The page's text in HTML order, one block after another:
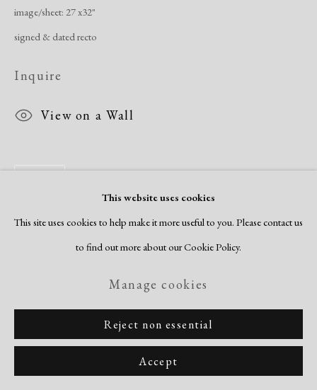
Copyright © 2026 Dolan Maxwell
Site by Artlogic
This website uses cookies
This site uses cookies to help make it more useful to you. Please contact us
to find out more about our Cookie Policy.
Manage cookies
Reject non essential
Accept
image/sheet: 27 x32"
signed & dated recto
Inquire
View on a Wall